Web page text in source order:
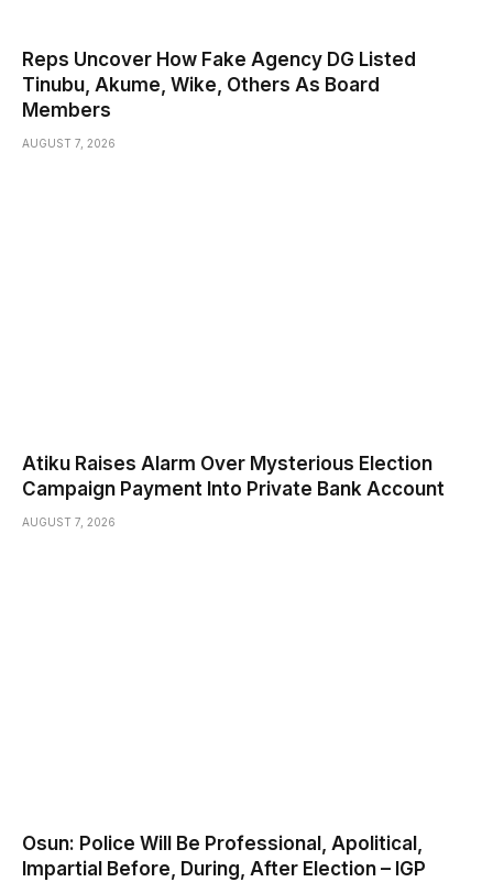
Reps Uncover How Fake Agency DG Listed
Tinubu, Akume, Wike, Others As Board
Members
AUGUST 7, 2026
Atiku Raises Alarm Over Mysterious Election
Campaign Payment Into Private Bank Account
AUGUST 7, 2026
Osun: Police Will Be Professional, Apolitical,
Impartial Before, During, After Election – IGP